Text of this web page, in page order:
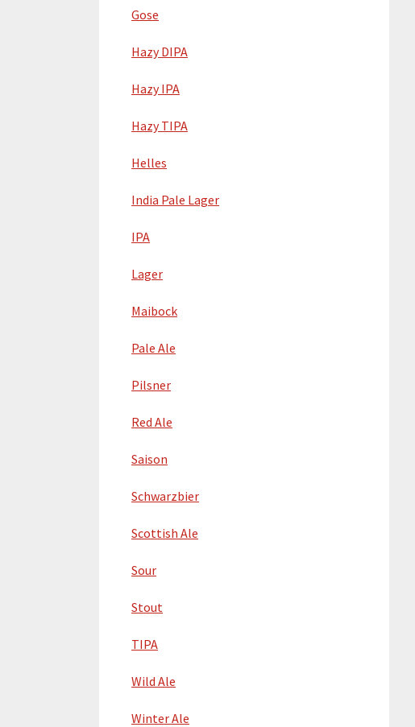
Gose
Hazy DIPA
Hazy IPA
Hazy TIPA
Helles
India Pale Lager
IPA
Lager
Maibock
Pale Ale
Pilsner
Red Ale
Saison
Schwarzbier
Scottish Ale
Sour
Stout
TIPA
Wild Ale
Winter Ale